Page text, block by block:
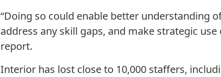
“Doing so could enable better understanding
address any skill gaps, and make strategic
report.
Interior has lost close to 10,000 staffers,